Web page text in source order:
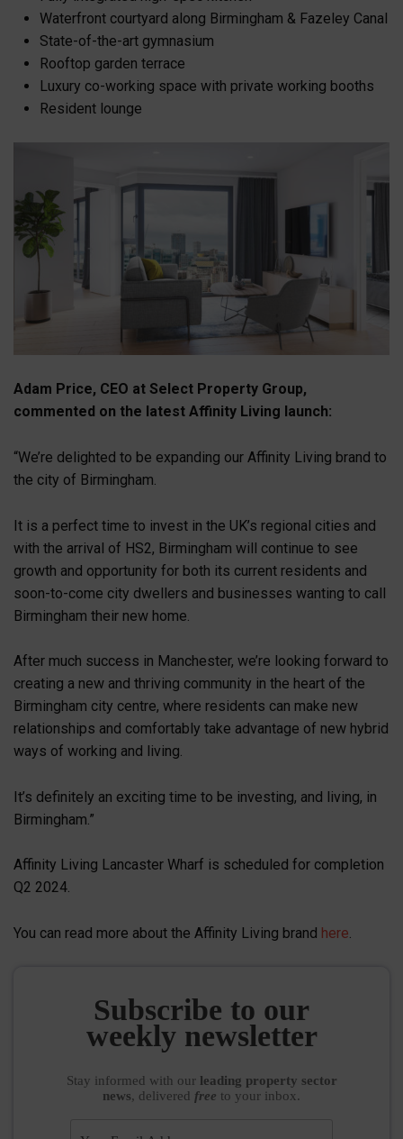
Waterfront courtyard along Birmingham & Fazeley Canal
State-of-the-art gymnasium
Rooftop garden terrace
Luxury co-working space with private working booths
Resident lounge
Adam Price, CEO at Select Property Group,
commented on the latest Affinity Living launch:
“We’re delighted to be expanding our Affinity Living brand to
the city of Birmingham.
It is a perfect time to invest in the UK’s regional cities and
with the arrival of HS2, Birmingham will continue to see
growth and opportunity for both its current residents and
soon-to-come city dwellers and businesses wanting to call
Birmingham their new home.
After much success in Manchester, we’re looking forward to
creating a new and thriving community in the heart of the
Birmingham city centre, where residents can make new
relationships and comfortably take advantage of new hybrid
ways of working and living.
It’s definitely an exciting time to be investing, and living, in
Birmingham.”
Affinity Living Lancaster Wharf is scheduled for completion
Q2 2024.
You can read more about the Affinity Living brand here.
Subscribe to our
weekly newsletter
Stay informed with our leading property sector
news, delivered free to your inbox.